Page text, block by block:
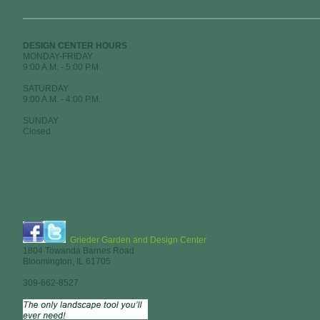
DESIGN CENTER HOURS
MONDAY-FRIDAY
9:00 A.M. - 5:00 P.M.
SATURDAY
9:00 A.M. - 4:00 P.M.
SUNDAY
Closed
Grieder Garden and Design Center
1804 Towanda Barnes Road
Bloomington, IL 61705
309-662-8527